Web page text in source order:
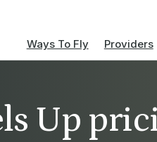
Ways To Fly Providers
Up